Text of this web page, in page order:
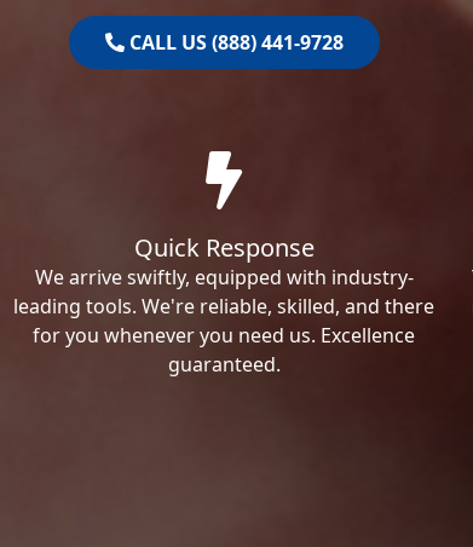
CALL US (888) 441-9728
Quick Response
We arrive swiftly, equipped with industry-
leading tools. We're reliable, skilled, and there
for you whenever you need us. Excellence
guaranteed.